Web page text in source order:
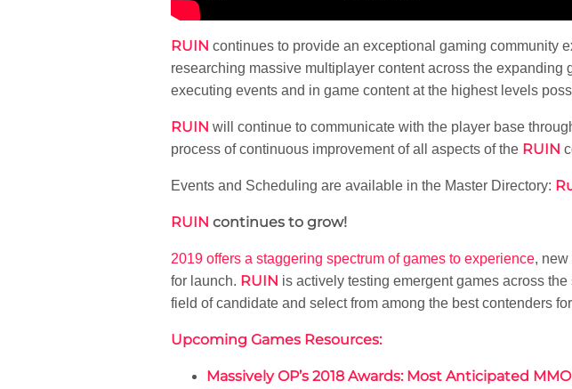
RUIN continues to provide an exceptional gaming community
researching massive multiplayer content across the
executing events and in game content at the highest levels
RUIN will continue to communicate with the player base
process of continuous improvement of all aspects of the RUIN
Events and Scheduling are available in the Master Directory:
RUIN continues to grow!
2019 offers a staggering spectrum of games to experience,
for launch. RUIN is actively testing emergent games across
field of candidate and select from among the best contenders
Upcoming Games Resources:
Massively OP’s 2018 Awards: Most Anticipated